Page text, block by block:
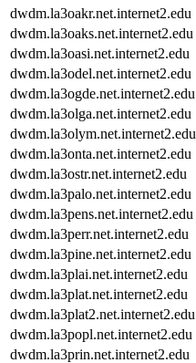
dwdm.la3oakr.net.internet2.edu
dwdm.la3oaks.net.internet2.edu
dwdm.la3oasi.net.internet2.edu
dwdm.la3odel.net.internet2.edu
dwdm.la3ogde.net.internet2.edu
dwdm.la3olga.net.internet2.edu
dwdm.la3olym.net.internet2.edu
dwdm.la3onta.net.internet2.edu
dwdm.la3ostr.net.internet2.edu
dwdm.la3palo.net.internet2.edu
dwdm.la3pens.net.internet2.edu
dwdm.la3perr.net.internet2.edu
dwdm.la3pine.net.internet2.edu
dwdm.la3plai.net.internet2.edu
dwdm.la3plat.net.internet2.edu
dwdm.la3plat2.net.internet2.edu
dwdm.la3popl.net.internet2.edu
dwdm.la3prin.net.internet2.edu